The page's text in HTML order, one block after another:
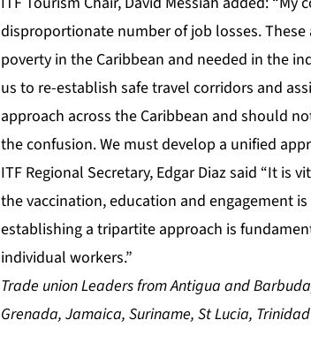
disproportionate number of job losses.
poverty in the Caribbean and needed in the
us to re-establish safe travel corridors and
approach across the Caribbean and should
the confusion. We must develop a unified
ITF Regional Secretary, Edgar Diaz said “It
the vaccination, education and engagement
establishing a tripartite approach is
individual workers.”
Trade union Leaders from Antigua and
Grenada, Jamaica, Suriname, St Lucia,